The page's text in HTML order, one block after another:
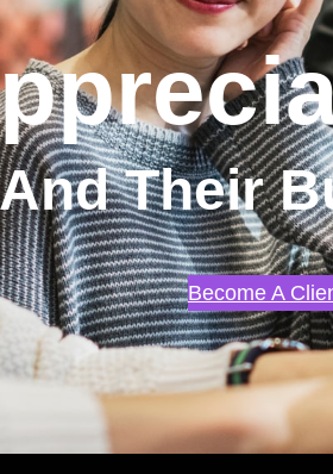
And Their
Become A